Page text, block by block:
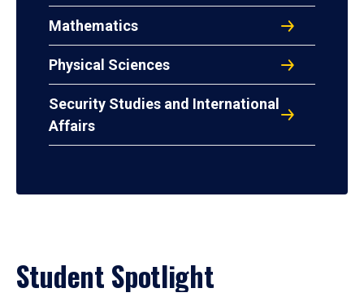
Mathematics
Physical Sciences
Security Studies and International
Affairs
Student Spotlight